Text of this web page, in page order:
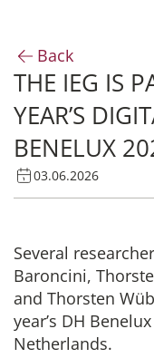
Institute
Administration
Research
Fellowship and
Publications of
Back
THE IEG IS
YEAR’S
BENELUX
03.06.2026
Several
Baroncini,
and Thorsten
year’s DH
Netherlands.